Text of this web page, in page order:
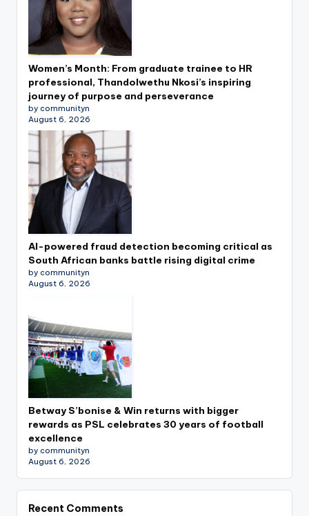
Women’s Month: From graduate trainee to HR
professional, Thandolwethu Nkosi’s inspiring
journey of purpose and perseverance
by communityn
August 6, 2026
AI-powered fraud detection becoming critical as
South African banks battle rising digital crime
by communityn
August 6, 2026
Betway S’bonise & Win returns with bigger
rewards as PSL celebrates 30 years of football
excellence
by communityn
August 6, 2026
Recent Comments